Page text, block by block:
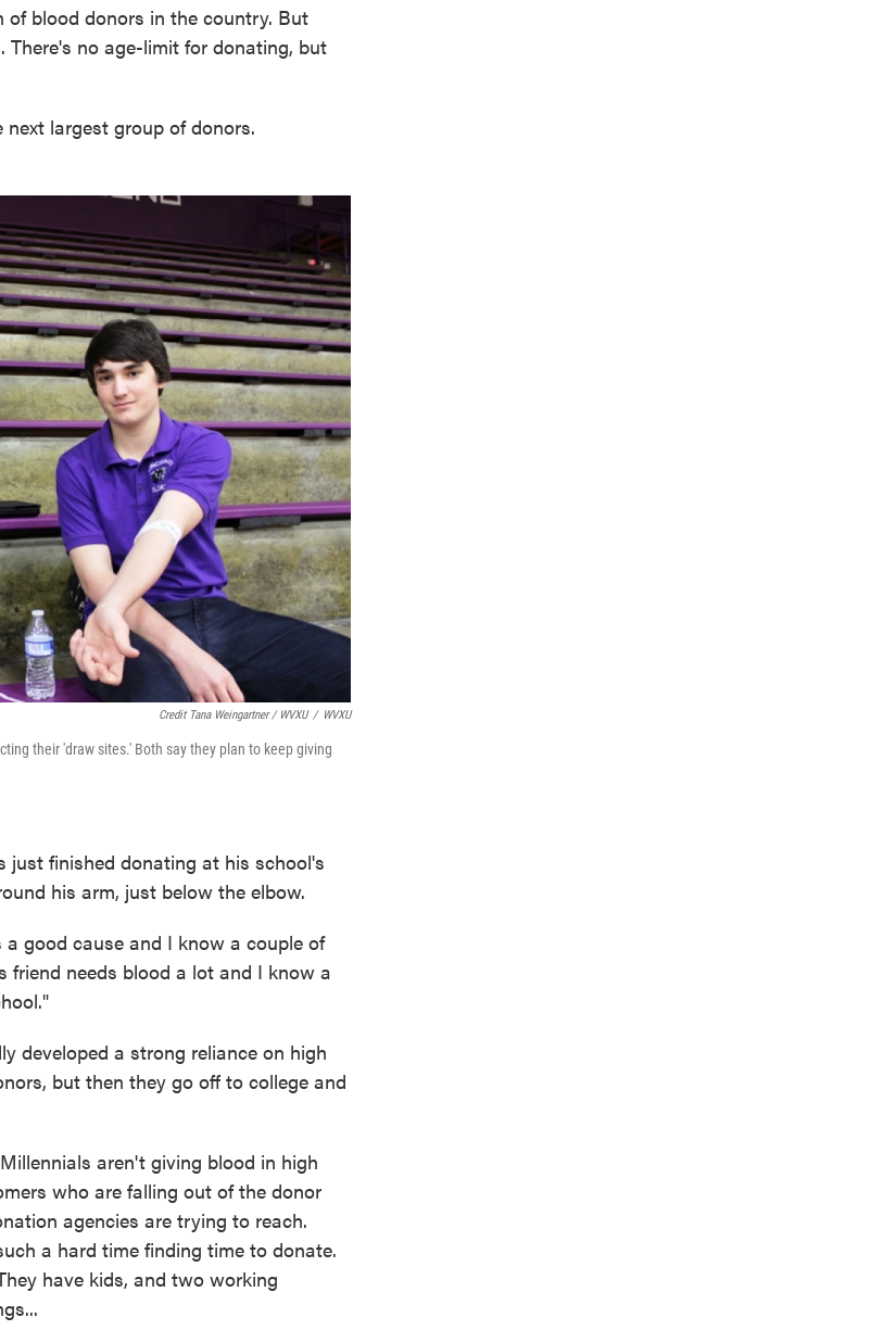
blood donors in the country. But
no age-limit for donating, but
largest group of donors.
Credit Tana Weingartner / WVXU / WVXU
their 'draw sites.' Both say they plan to keep giving
just finished donating at his school's
his arm, just below the elbow.
good cause and I know a couple of
friend needs blood a lot and I know a
developed a strong reliance on high
but then they go off to college and
aren't giving blood in high
who are falling out of the donor
agencies are trying to reach.
a hard time finding time to donate.
have kids, and two working